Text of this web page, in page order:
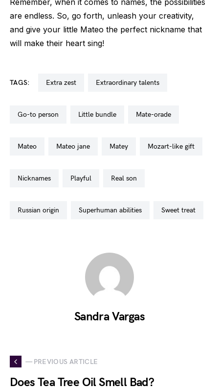
Remember, when it comes to names, the possibilities
are endless. So, go forth, unleash your creativity,
and give your little Mateo the perfect nickname that
will make their heart sing!
TAGS: extra zest extraordinary talents
go-to person little bundle mate-orade
mateo mateo jane matey mozart-like gift
nicknames playful real son
russian origin superhuman abilities sweet treat
Sandra Vargas
— PREVIOUS ARTICLE
Does Tea Tree Oil Smell Bad?